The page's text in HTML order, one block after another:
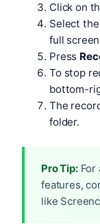
Click on
Select
full
Press
To stop
bottom-
The
folder.
Pro Tip:For
features,
like